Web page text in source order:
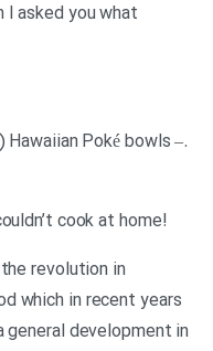
I asked you what
Hawaiian Poké bowls –
!Georgina: Now that’s something I couldn’t cook at home
revolution in
which in recent years
general development in